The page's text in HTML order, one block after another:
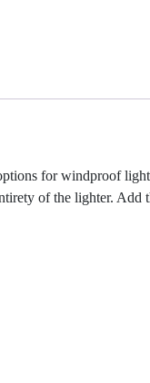
for windproof
of the lighter.